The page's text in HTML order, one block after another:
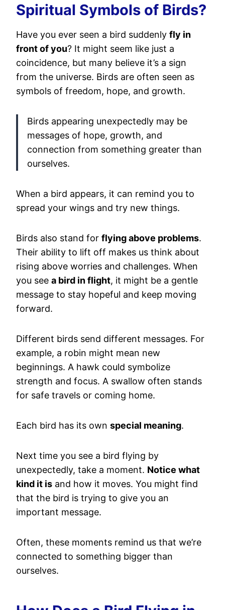
Spiritual Symbols of Birds?
Have you ever seen a bird suddenly fly in
front of you? It might seem like just a
coincidence, but many believe it’s a sign
from the universe. Birds are often seen as
symbols of freedom, hope, and growth.
Birds appearing unexpectedly may be
messages of hope, growth, and
connection from something greater than
ourselves.
When a bird appears, it can remind you to
spread your wings and try new things.
Birds also stand for flying above problems.
Their ability to lift off makes us think about
rising above worries and challenges. When
you see a bird in flight, it might be a gentle
message to stay hopeful and keep moving
forward.
Different birds send different messages. For
example, a robin might mean new
beginnings. A hawk could symbolize
strength and focus. A swallow often stands
for safe travels or coming home.
Each bird has its own special meaning.
Next time you see a bird flying by
unexpectedly, take a moment. Notice what
kind it is and how it moves. You might find
that the bird is trying to give you an
important message.
Often, these moments remind us that we’re
connected to something bigger than
ourselves.